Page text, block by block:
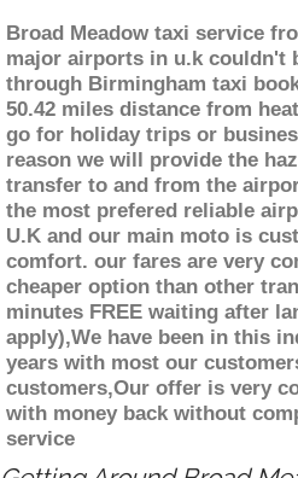
Broad Meadow taxi service
major airports in u.k couldn't
through Birmingham taxi
50.42 miles distance from
go for holiday trips or
reason we will provide the
transfer to and from the
the most prefered reliable
U.K and our main moto is
comfort. our fares are very
cheaper option than other
minutes FREE waiting after
apply),We have been in this
years with most our
customers,Our offer is very
with money back without
service